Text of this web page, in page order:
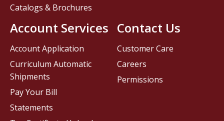
Contact Us
Customer Care
Careers
Permissions
Catalogs & Brochures
Account Services
Account Application
Curriculum Automatic
Shipments
Pay Your Bill
Statements